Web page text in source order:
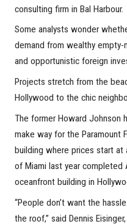
consulting firm in Bal Harbour.
Some analysts wonder
demand from wealthy
and opportunistic foreign
Projects stretch from the
Hollywood to the chic
The former Howard Johnson
make way for the Paramount
building where prices start at
of Miami last year completed
oceanfront building in
“People don’t want the
the roof,” said Dennis